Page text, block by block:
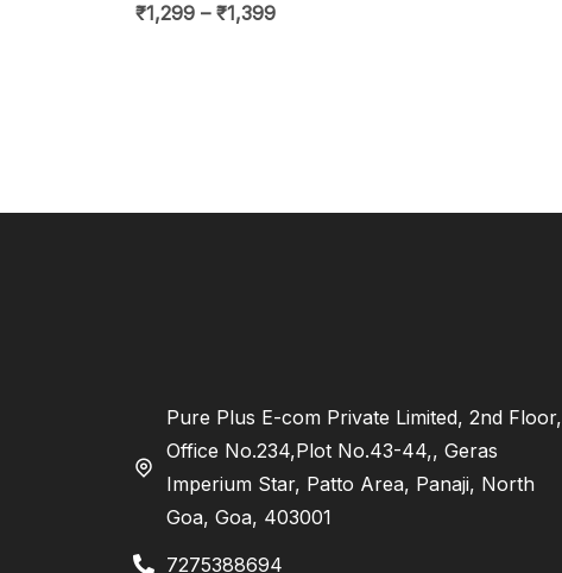
₹1,299 – ₹1,399
Pure Plus E-com Private Limited, 2nd Floor,
Office No.234,Plot No.43-44,, Geras
Imperium Star, Patto Area, Panaji, North
Goa, Goa, 403001
7275388694